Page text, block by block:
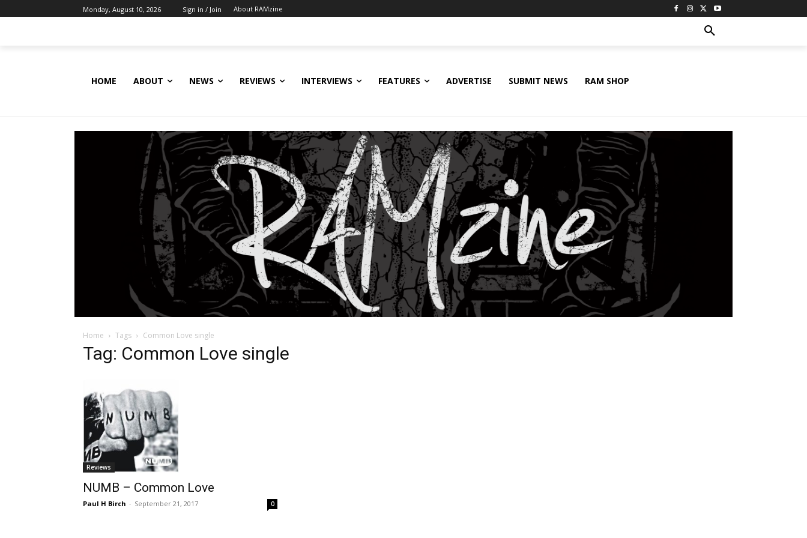
Monday, August 10, 2026 Sign in / Join About RAMzine
HOME ABOUT NEWS REVIEWS INTERVIEWS FEATURES ADVERTISE SUBMIT NEWS RAM SHOP
Home Tags Common Love single
Tag: Common Love single
Reviews
NUMB – Common Love
Paul H Birch - September 21, 2017 0